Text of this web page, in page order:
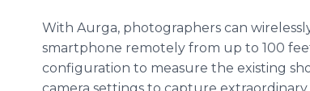
With Aurga, photographers can
smartphone remotely from up to 100
configuration to measure the existing